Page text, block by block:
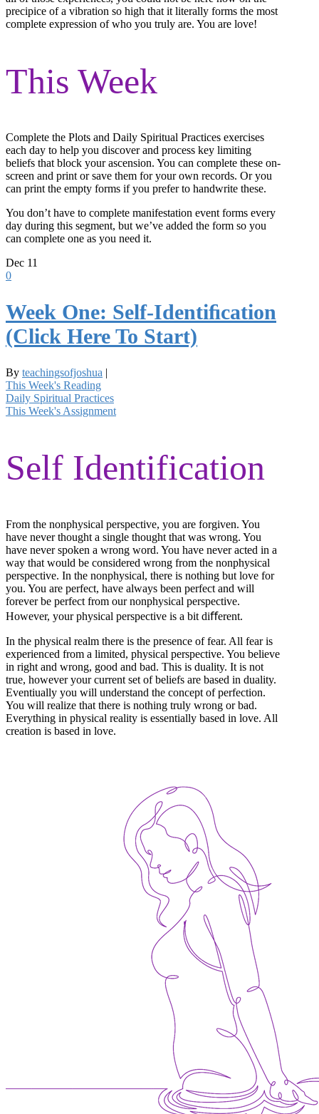
precipice of a vibration so high that it literally forms the most
complete expression of who you truly are. You are love!
This Week
Complete the Plots and Daily Spiritual Practices exercises
each day to help you discover and process key limiting
beliefs that block your ascension. You can complete these on-
screen and print or save them for your own records. Or you
can print the empty forms if you prefer to handwrite these.
You don’t have to complete manifestation event forms every
day during this segment, but we’ve added the form so you
can complete one as you need it.
Dec 11
0
Week One: Self-Identiﬁcation
(Click Here To Start)
By teachingsofjoshua |
This Week's Reading
Daily Spiritual Practices
This Week's Assignment
Self Identification
From the nonphysical perspective, you are forgiven. You
have never thought a single thought that was wrong. You
have never spoken a wrong word. You have never acted in a
way that would be considered wrong from the nonphysical
perspective. In the nonphysical, there is nothing but love for
you. You are perfect, have always been perfect and will
forever be perfect from our nonphysical perspective.
However, your physical perspective is a bit diﬀerent.
In the physical realm there is the presence of fear. All fear is
experienced from a limited, physical perspective. You believe
in right and wrong, good and bad. This is duality. It is not
true, however your current set of beliefs are based in duality.
Eventiually you will understand the concept of perfection.
You will realize that there is nothing truly wrong or bad.
Everything in physical reality is essentially based in love. All
creation is based in love.